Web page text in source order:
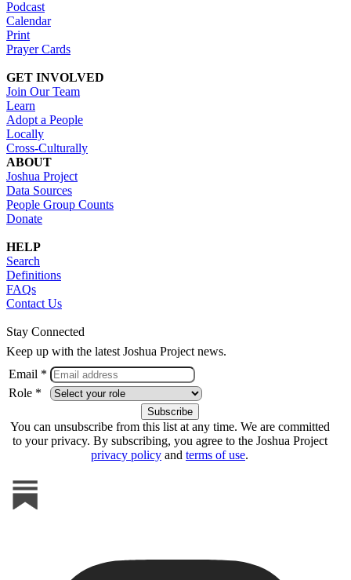
Podcast
Calendar
Print
Prayer Cards
GET INVOLVED
Join Our Team
Learn
Adopt a People
Locally
Cross-Culturally
ABOUT
Joshua Project
Data Sources
People Group Counts
Donate
HELP
Search
Definitions
FAQs
Contact Us
Stay Connected
Keep up with the latest Joshua Project news.
Email *
Role *
You can unsubscribe from this list at any time. We are committed
to your privacy. By subscribing, you agree to the Joshua Project
privacy policy and terms of use.